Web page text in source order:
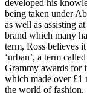
developed his
being taken under
as well as assisting
brand which many
term, Ross believes
‘urban’, a term
Grammy awards for
which made over £1
the world of fashion.